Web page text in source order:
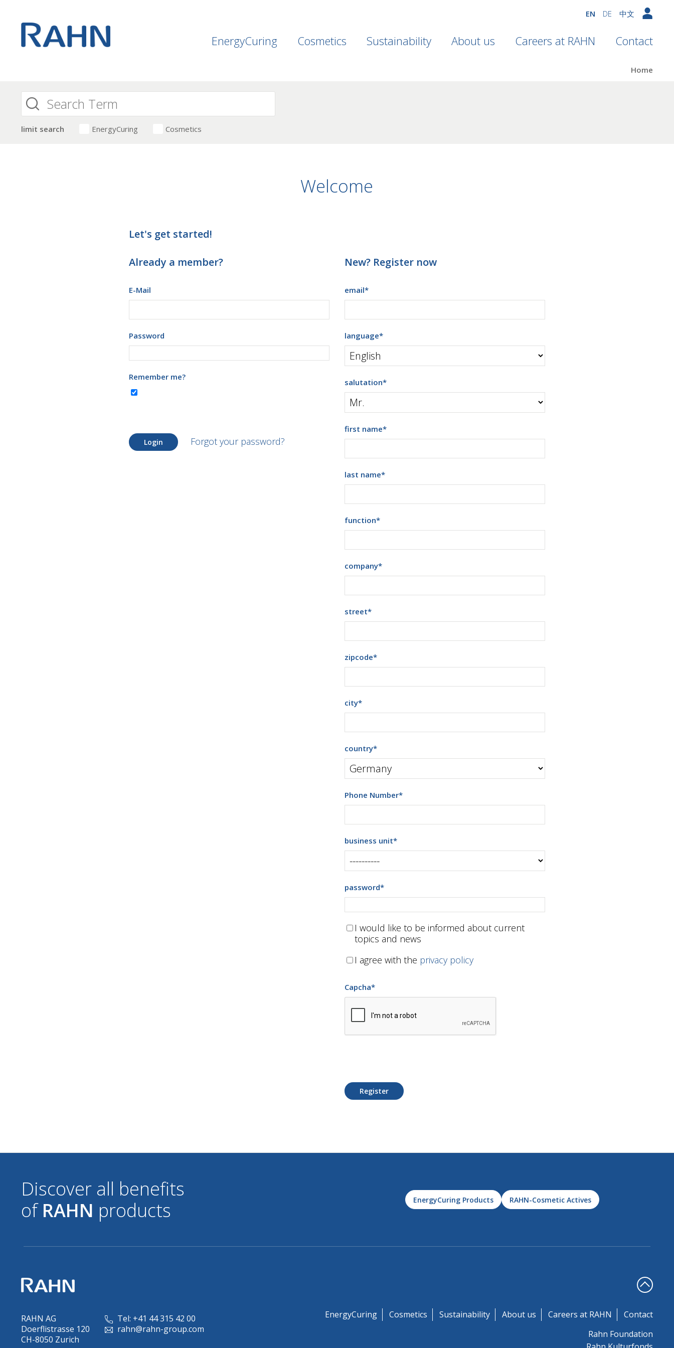
EN DE 中文
EnergyCuring Cosmetics Sustainability About us Careers at RAHN Contact
Home
limit search EnergyCuring Cosmetics
Welcome
Let's get started!
Already a member?
E-Mail
Password
Remember me?
Login Forgot your password?
New? Register now
email*
language*
salutation*
first name*
last name*
function*
company*
street*
zipcode*
city*
country*
Phone Number*
business unit*
password*
I would like to be informed about current
topics and news
I agree with the privacy policy
Capcha*
Register
Discover all benefits
of RAHN products EnergyCuring Products RAHN-Cosmetic Actives
RAHN AG
Doerflistrasse 120
CH-8050 Zurich
Tel: +41 44 315 42 00
rahn@rahn-group.com
EnergyCuring Cosmetics Sustainability About us Careers at RAHN
Contact
Rahn Foundation